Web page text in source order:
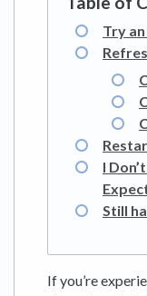
Try
I
Still
If you’re